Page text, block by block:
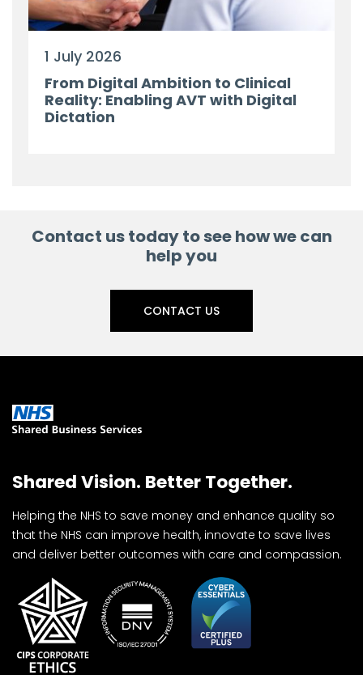
1 July 2026
From Digital Ambition to Clinical
Reality: Enabling AVT with Digital
Dictation
Contact us today to see how we can
help you
CONTACT US
Shared Vision. Better Together.
Helping the NHS to save money and enhance quality so
that the NHS can improve health, innovate to save lives
and deliver better outcomes with care and compassion.